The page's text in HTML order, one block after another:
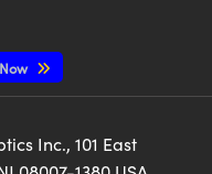
Inc., 101 East